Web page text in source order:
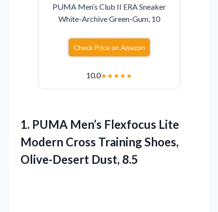
PUMA Men’s Club II ERA Sneaker
White-Archive Green-Gum, 10
Check Price on Amazon
10.0★★★★★
1. PUMA Men’s Flexfocus Lite
Modern Cross Training Shoes,
Olive-Desert Dust, 8.5